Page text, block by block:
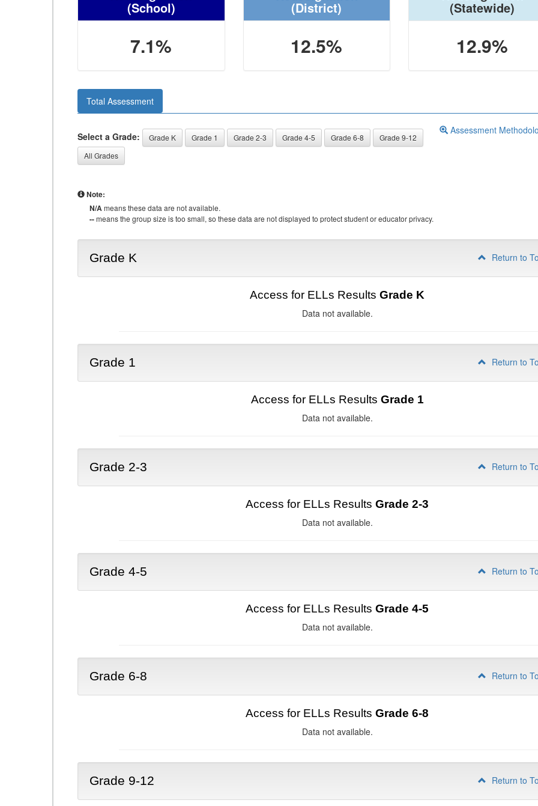
(School)
7.1%
(District)
12.5%
(Statewide)
12.9%
Total Assessment
Select a Grade: Grade K Grade 1 Grade 2-3 Grade 4-5 Grade 6-8
Grade 9-12
All Grades
Assessment
Note:
N/Ameans these data are not available.
--means the group size is too small, so these data are not displayed to protect student or educator privacy.
Grade K Return to
Access for ELLs ResultsGrade K
Data not available.
Grade 1 Return to
Access for ELLs Results Grade 1
Data not available.
Grade 2-3 Return to
Access for ELLs ResultsGrade 2-3
Data not available.
Grade 4-5 Return to
Access for ELLs ResultsGrade 4-5
Data not available.
Grade 6-8 Return to
Access for ELLs ResultsGrade 6-8
Data not available.
Grade 9-12 Return to